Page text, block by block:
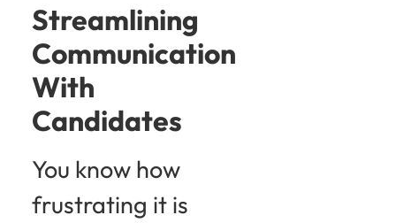
Streamlining
Communication
With
Candidates
You know how
frustrating it is